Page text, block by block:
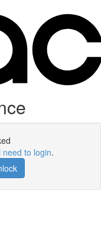
need to login.